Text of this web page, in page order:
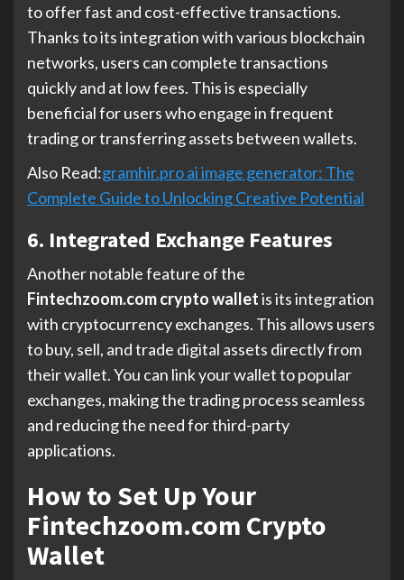
to offer fast and cost-effective transactions.
Thanks to its integration with various blockchain
networks, users can complete transactions
quickly and at low fees. This is especially
beneficial for users who engage in frequent
trading or transferring assets between wallets.
Also Read:gramhir.pro ai image generator: The
Complete Guide to Unlocking Creative Potential
6. Integrated Exchange Features
Another notable feature of the
Fintechzoom.com crypto walletis its integration
with cryptocurrency exchanges. This allows users
to buy, sell, and trade digital assets directly from
their wallet. You can link your wallet to popular
exchanges, making the trading process seamless
and reducing the need for third-party
applications.
How to Set Up Your
Fintechzoom.com Crypto
Wallet